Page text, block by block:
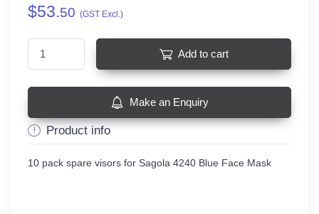
$53.50 (GST Excl.)
Add to cart
Make an Enquiry
Product info
10 pack spare visors for Sagola 4240 Blue Face Mask